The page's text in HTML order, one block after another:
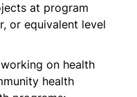
at program
or equivalent level
on health
health